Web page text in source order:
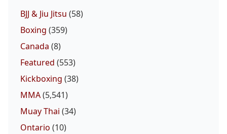
BJJ & Jiu Jitsu (58)
Boxing (359)
Canada (8)
Featured (553)
Kickboxing (38)
MMA(5,541)
Muay Thai (34)
Ontario (10)